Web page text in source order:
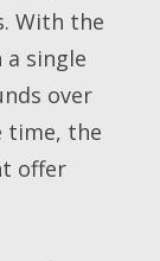
With the
single
over
time, the
offer